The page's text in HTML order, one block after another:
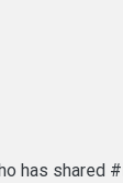
has shared